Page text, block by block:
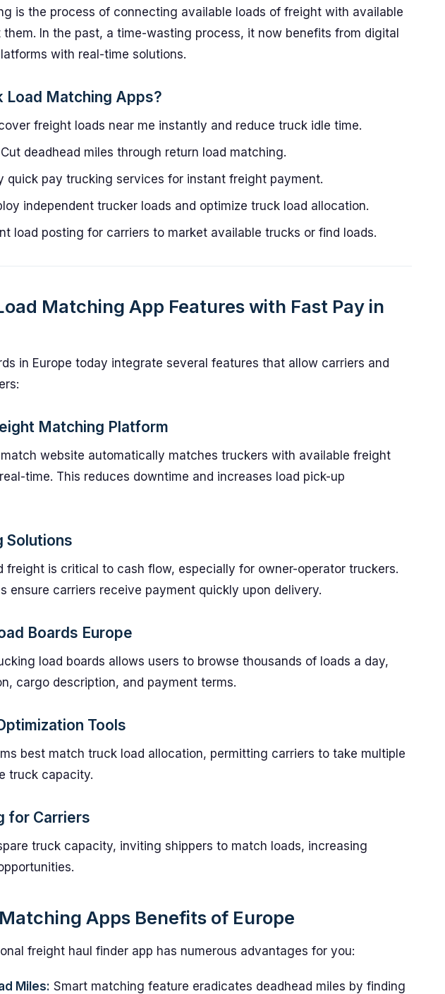
is the process of connecting available loads of freight with available
In the past, a time-wasting process, it now benefits from digital
with real-time solutions.
Load Matching Apps?
freight loads near me instantly and reduce truck idle time.
Cut deadhead miles through return load matching.
quick pay trucking services for instant freight payment.
independent trucker loads and optimize truck load allocation.
load posting for carriers to market available trucks or find loads.
Matching App Features with Fast Pay in
in Europe today integrate several features that allow carriers and
Matching Platform
website automatically matches truckers with available freight
time. This reduces downtime and increases load pick-up
Solutions
freight is critical to cash flow, especially for owner-operator truckers.
ensure carriers receive payment quickly upon delivery.
Boards Europe
load boards allows users to browse thousands of loads a day,
cargo description, and payment terms.
Tools
best match truck load allocation, permitting carriers to take multiple
truck capacity.
for Carriers
truck capacity, inviting shippers to match loads, increasing
Apps Benefits of Europe
freight haul finder app has numerous advantages for you:
Miles: Smart matching feature eradicates deadhead miles by finding